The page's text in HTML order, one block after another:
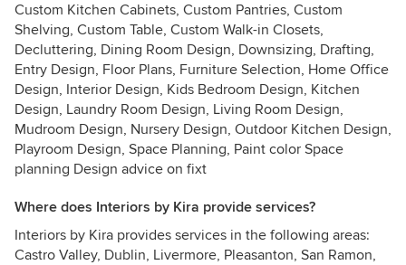
Custom Kitchen Cabinets, Custom Pantries, Custom
Shelving, Custom Table, Custom Walk-in Closets,
Decluttering, Dining Room Design, Downsizing, Drafting,
Entry Design, Floor Plans, Furniture Selection, Home Office
Design, Interior Design, Kids Bedroom Design, Kitchen
Design, Laundry Room Design, Living Room Design,
Mudroom Design, Nursery Design, Outdoor Kitchen Design,
Playroom Design, Space Planning, Paint color Space
planning Design advice on fixt
Where does Interiors by Kira provide services?
Interiors by Kira provides services in the following areas:
Castro Valley, Dublin, Livermore, Pleasanton, San Ramon,